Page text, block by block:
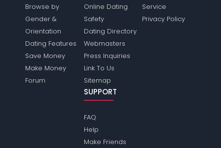
Browse by
Gender &
Orientation
Dating Features
Save Money
Make Money
Forum
Online Dating
Safety
Dating Directory
Webmasters
Press Inquiries
Link To Us
Sitemap
Service
Privacy Policy
SUPPORT
FAQ
Help
Make Friends